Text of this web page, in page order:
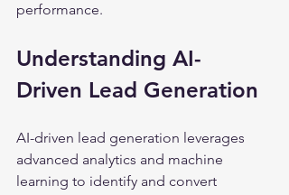
performance.
Understanding AI-
Driven Lead Generation
AI-driven lead generation leverages
advanced analytics and machine
learning to identify and convert